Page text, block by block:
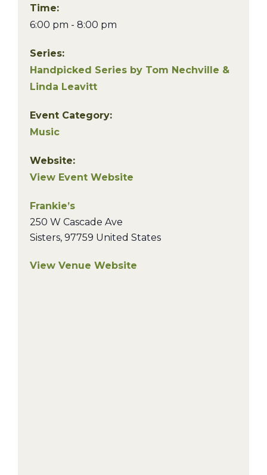
Time:
6:00 pm - 8:00 pm
Series:
Handpicked Series by Tom Nechville &
Linda Leavitt
Event Category:
Music
Website:
View Event Website
Frankie’s
250 W Cascade Ave
Sisters, 97759 United States
View Venue Website